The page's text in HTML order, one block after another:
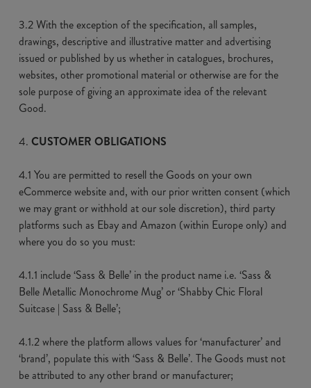
3.2 With the exception of the specification, all samples,
drawings, descriptive and illustrative matter and advertising
issued or published by us whether in catalogues, brochures,
websites, other promotional material or otherwise are for the
sole purpose of giving an approximate idea of the relevant
Good.
CUSTOMER OBLIGATIONS
4.1 You are permitted to resell the Goods on your own
eCommerce website and, with our prior written consent (which
we may grant or withhold at our sole discretion), third party
platforms such as Ebay and Amazon (within Europe only) and
where you do so you must:
4.1.1 include ‘Sass & Belle’ in the product name i.e. ‘Sass &
Belle Metallic Monochrome Mug’ or ‘Shabby Chic Floral
Suitcase | Sass & Belle’;
4.1.2 where the platform allows values for ‘manufacturer’ and
‘brand’, populate this with ‘Sass & Belle’. The Goods must not
be attributed to any other brand or manufacturer;